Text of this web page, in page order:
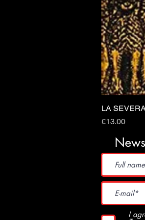
LA
Price
€13.00
I